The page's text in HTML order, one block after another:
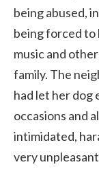
being abused,
being forced to
music and
family. The
had let her dog
occasions and
intimidated,
very